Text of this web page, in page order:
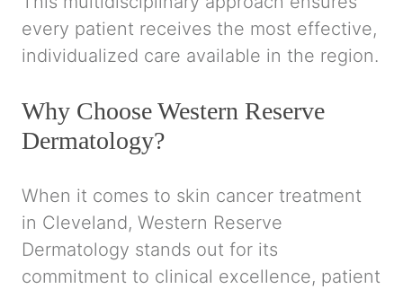
every patient receives the most effective,
individualized care available in the region.
Why Choose Western Reserve
Dermatology?
When it comes to skin cancer treatment
in Cleveland, Western Reserve
Dermatology stands out for its
commitment to clinical excellence, patient